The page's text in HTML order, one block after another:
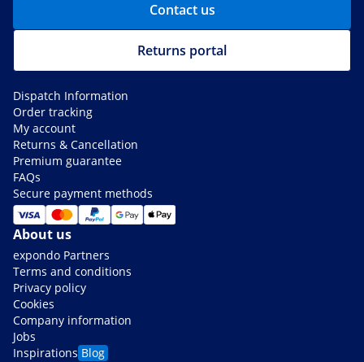
Contact us
Returns portal
Dispatch Information
Order tracking
My account
Returns & Cancellation
Premium guarantee
FAQs
Secure payment methods
About us
expondo Partners
Terms and conditions
Privacy policy
Cookies
Company information
Jobs
Inspirations Blog